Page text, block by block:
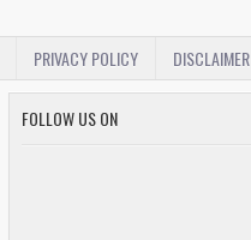
PRIVACY POLICY DISCLAIMER
FOLLOW US ON